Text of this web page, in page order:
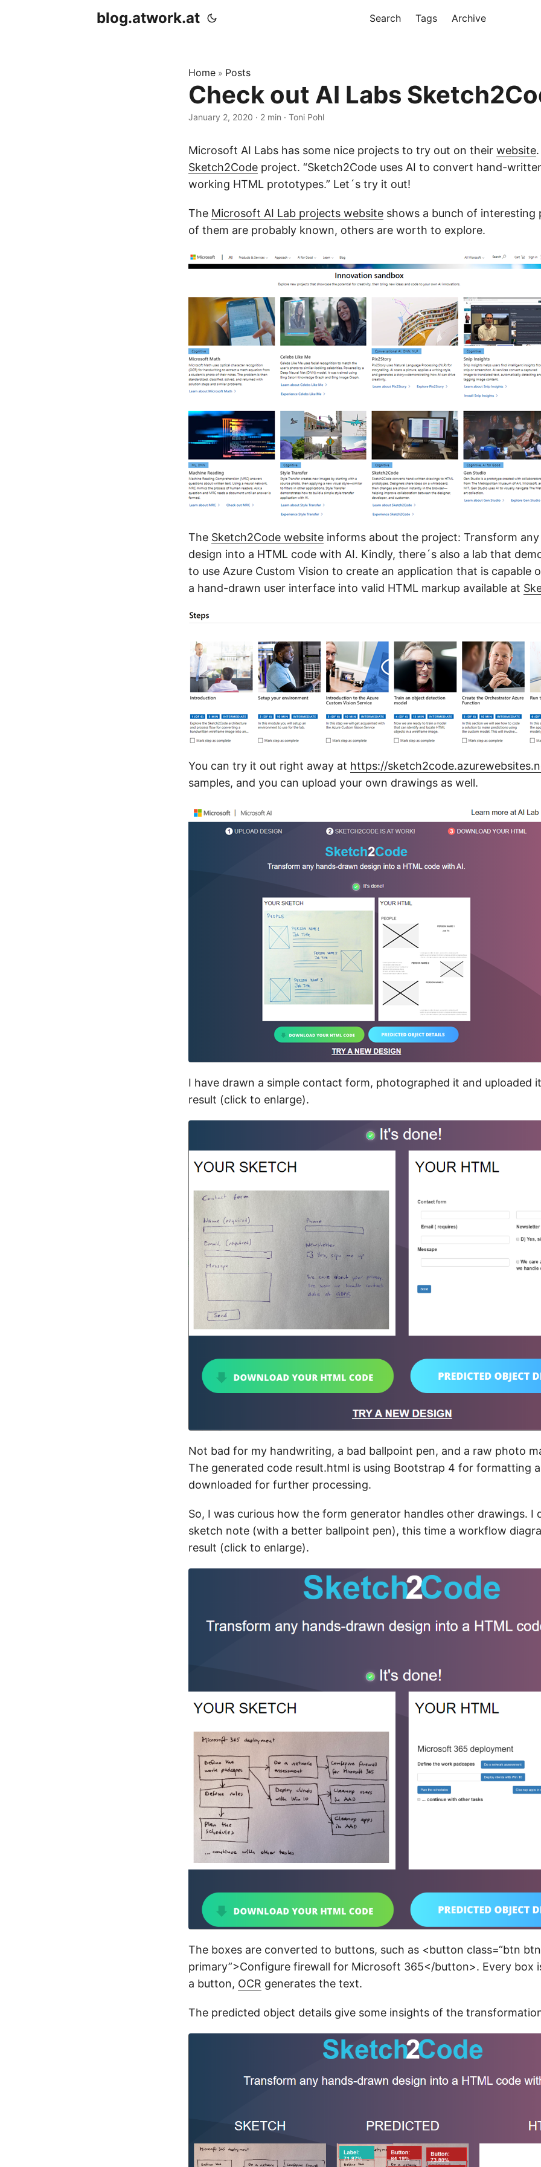
blog.atwork.at Search Tags Archive
Home » Posts
Check out AI Labs
January 2, 2020 · 2 min · Toni Pohl
Microsoft AI Labs has some nice projects to try out on their website
Sketch2Code project. “Sketch2Code uses AI to convert hand-
working HTML prototypes.” Let´s try it out!
The Microsoft AI Lab projects website shows a bunch of interesting
of them are probably known, others are worth to explore.
The Sketch2Code website informs about the project: Transform
design into a HTML code with AI. Kindly, there´s also a lab that
to use Azure Custom Vision to create an application that is capable
a hand-drawn user interface into valid HTML markup available at
You can try it out right away at https://
samples, and you can upload your own drawings as well.
I have drawn a simple contact form, photographed it and uploaded
result (click to enlarge).
Not bad for my handwriting, a bad ballpoint pen, and a raw photo
The generated code result.html is using Bootstrap 4 for formatting
downloaded for further processing.
So, I was curious how the form generator handles other drawings. I
sketch note (with a better ballpoint pen), this time a workflow
result (click to enlarge).
The boxes are converted to buttons, such as <button class=“btn
primary”>Configure firewall for Microsoft 365</button>. Every box
a button, OCR generates the text.
The predicted object details give some insights of the